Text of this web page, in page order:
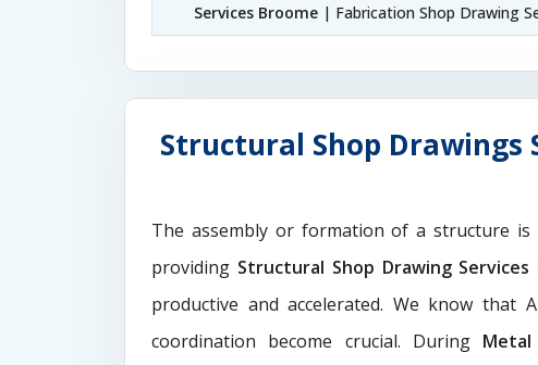
Services Broome| Fabrication Shop Drawing
Structural Shop Drawings
The assembly or formation of a structure
providing Structural Shop Drawing Services
productive and accelerated. We know that
coordination become crucial. During